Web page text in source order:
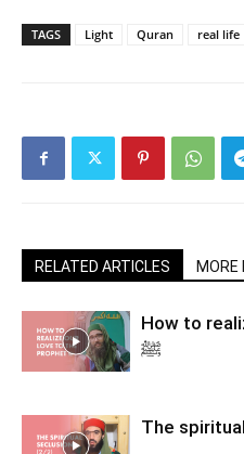
TAGS Light Quran real life
RELATED ARTICLES MORE
How to
ﷺ
The